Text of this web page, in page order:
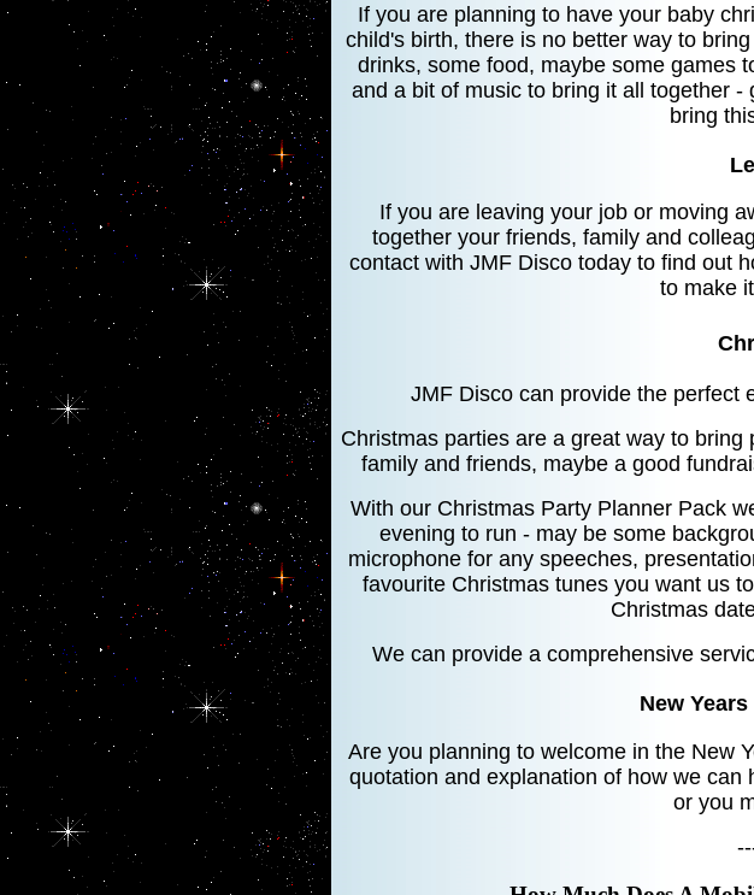
If you are planning to have your baby
child's birth, there is no better way to
drinks, some food, maybe some games
and a bit of music to bring it all together
bring
If you are leaving your job or moving
together your friends, family and
contact with JMF Disco today to find out
to make
JMF Disco can provide the perfect
Christmas parties are a great way to
family and friends, maybe a good
With our Christmas Party Planner Pack
evening to run - may be some
microphone for any speeches,
favourite Christmas tunes you want us
Christmas
We can provide a comprehensive
New
Are you planning to welcome in the New
quotation and explanation of how we can
or you